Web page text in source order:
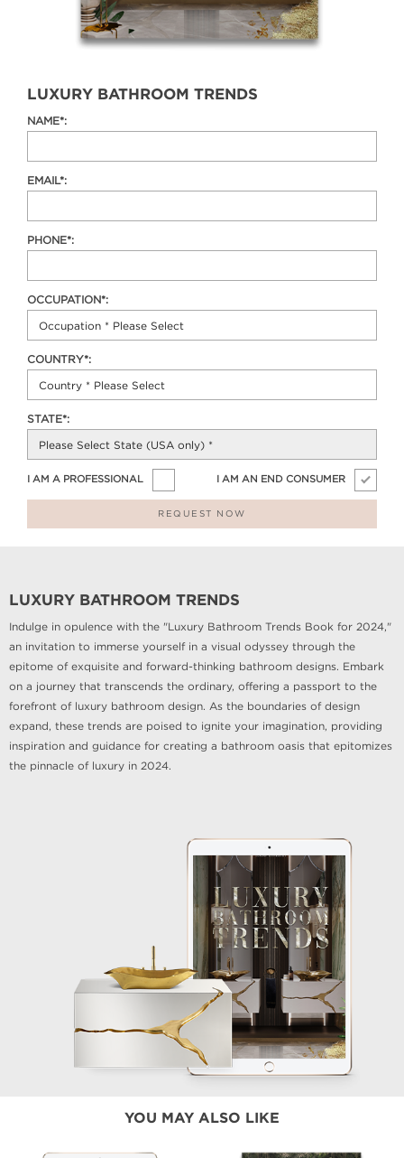
LUXURY BATHROOM TRENDS
NAME*:
EMAIL*:
PHONE*:
OCCUPATION*:
COUNTRY*:
STATE*:
I AM A PROFESSIONAL I AM AN END CONSUMER
REQUEST NOW
LUXURY BATHROOM TRENDS
Indulge in opulence with the "Luxury Bathroom Trends Book for 2024,"
an invitation to immerse yourself in a visual odyssey through the
epitome of exquisite and forward-thinking bathroom designs. Embark
on a journey that transcends the ordinary, offering a passport to the
forefront of luxury bathroom design. As the boundaries of design
expand, these trends are poised to ignite your imagination, providing
inspiration and guidance for creating a bathroom oasis that epitomizes
the pinnacle of luxury in 2024.
YOU MAY ALSO LIKE